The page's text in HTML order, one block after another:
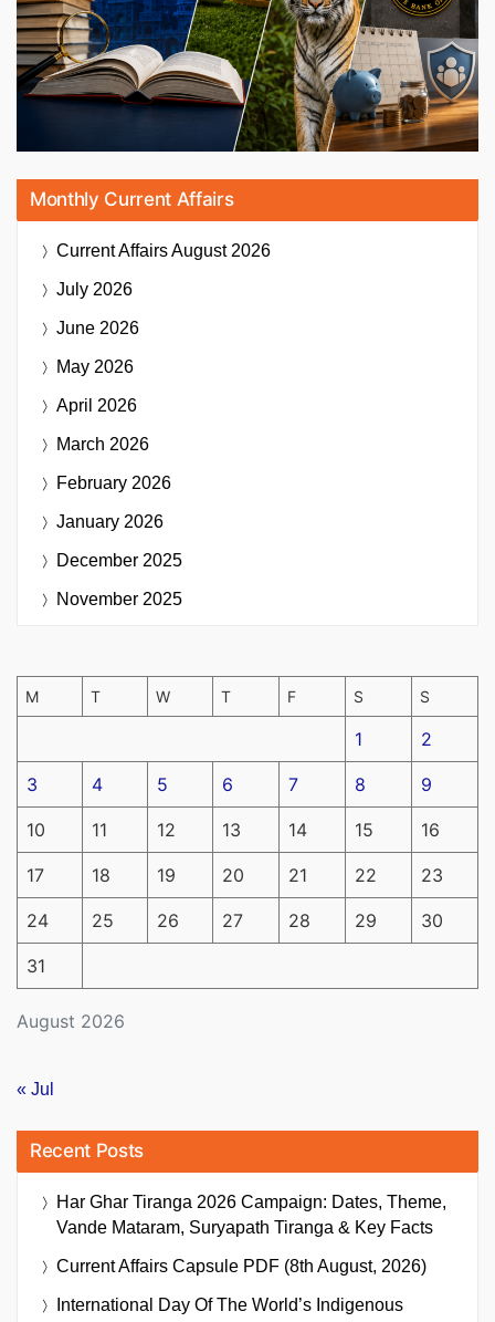
Monthly Current Affairs
Current AffairsAugust 2026
July 2026
June 2026
May 2026
April 2026
March 2026
February 2026
January 2026
December 2025
November 2025
August 2026
M T W T F S S
1 2
3 4 5 6 7 8 9
10 11 12 13 14 15 16
17 18 19 20 21 22 23
24 25 26 27 28 29 30
31
« Jul
Recent Posts
Har Ghar Tiranga 2026 Campaign: Dates, Theme,
Vande Mataram, Suryapath Tiranga & Key Facts
Current Affairs Capsule PDF (8th August, 2026)
International Day Of The World’s Indigenous